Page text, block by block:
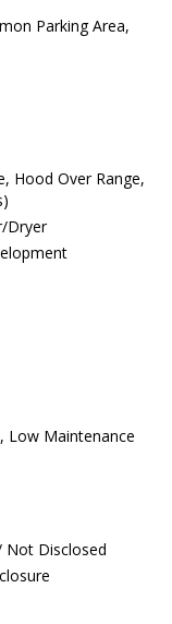
Parking Area,
Hood Over Range,
Dryer
Low Maintenance
Not Disclosed